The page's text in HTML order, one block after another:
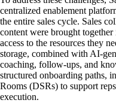
centralized enablement
the entire sales cycle. Sales
content were brought
access to the resources they
storage, combined with AI-
coaching, follow-ups, and
structured onboarding paths,
Rooms (DSRs) to support
execution.